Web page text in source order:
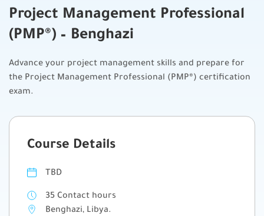
Project Management Professional
(PMP®) – Benghazi
Advance your project management skills and prepare for
the Project Management Professional (PMP®) certification
exam.
Course Details
TBD
35 Contact hours
Benghazi, Libya.